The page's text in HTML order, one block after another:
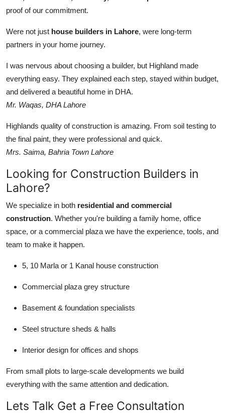
proof of our commitment.
Were not just house builders in Lahore, were long-term
partners in your home journey.
I was nervous about choosing a builder, but Highland made
everything easy. They explained each step, stayed within budget,
and delivered a beautiful home in DHA.
Mr. Waqas, DHA Lahore
Highlands quality of construction is amazing. From soil testing to
the final paint, they were professional and quick.
Mrs. Saima, Bahria Town Lahore
Looking for Construction Builders in
Lahore?
We specialize in both residential and commercial
construction. Whether you're building a family home, office
space, or a commercial plaza we have the experience, tools, and
team to make it happen.
5, 10 Marla or 1 Kanal house construction
Commercial plaza grey structure
Basement & foundation specialists
Steel structure sheds & halls
Interior design for offices and shops
From small plots to large-scale developments we build
everything with the same attention and dedication.
Lets Talk Get a Free Consultation